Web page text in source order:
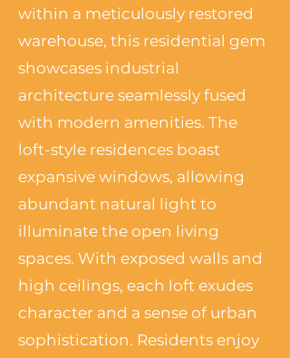
within a meticulously restored
warehouse, this residential gem
showcases industrial
architecture seamlessly fused
with modern amenities. The
loft-style residences boast
expansive windows, allowing
abundant natural light to
illuminate the open living
spaces. With exposed walls and
high ceilings, each loft exudes
character and a sense of urban
sophistication. Residents enjoy